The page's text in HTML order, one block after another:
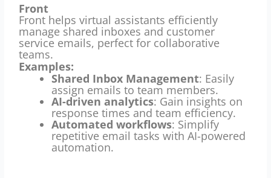
Front
Front helps virtual assistants efficiently
manage shared inboxes and customer
service emails, perfect for collaborative
teams.
Examples:
Shared Inbox Management: Easily
assign emails to team members.
AI-driven analytics: Gain insights on
response times and team efficiency.
Automated workflows: Simplify
repetitive email tasks with AI-powered
automation.